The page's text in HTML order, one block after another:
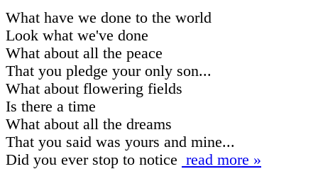
What have we done to the world
Look what we've done
What about all the peace
That you pledge your only son...
What about flowering fields
Is there a time
What about all the dreams
That you said was yours and mine...
Did you ever stop to notice read more »